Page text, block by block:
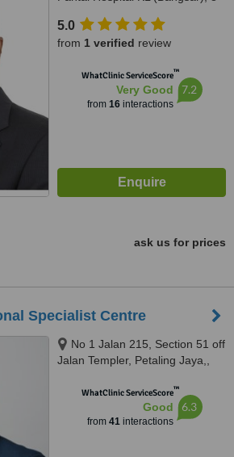
Lumpur, 59100
5.0
from 1 verified review
WhatClinic ServiceScore™
Very Good
from 16interactions
7.2
ask us for prices
Specialist Centre
No 1 Jalan 215, Section 51 off
Jalan Templer, Petaling Jaya,,
WhatClinic ServiceScore™
Good
from 41interactions
6.3